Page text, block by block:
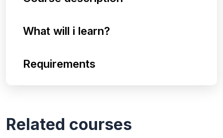
What will i learn?
Requirements
Related courses